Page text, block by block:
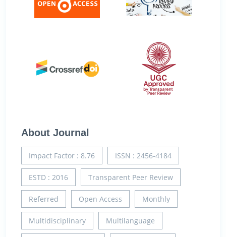
About Journal
Impact Factor : 8.76 ISSN : 2456-4184
ESTD : 2016 Transparent Peer Review
Referred Open Access Monthly
Multidisciplinary Multilanguage